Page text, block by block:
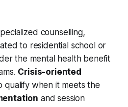
counselling,
to residential school or
the mental health benefit
Crisis-oriented
qualify when it meets the
and session